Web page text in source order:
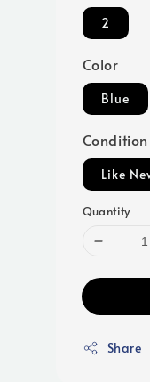
2
Color
Blue
Condition
Like
Quantity
Share